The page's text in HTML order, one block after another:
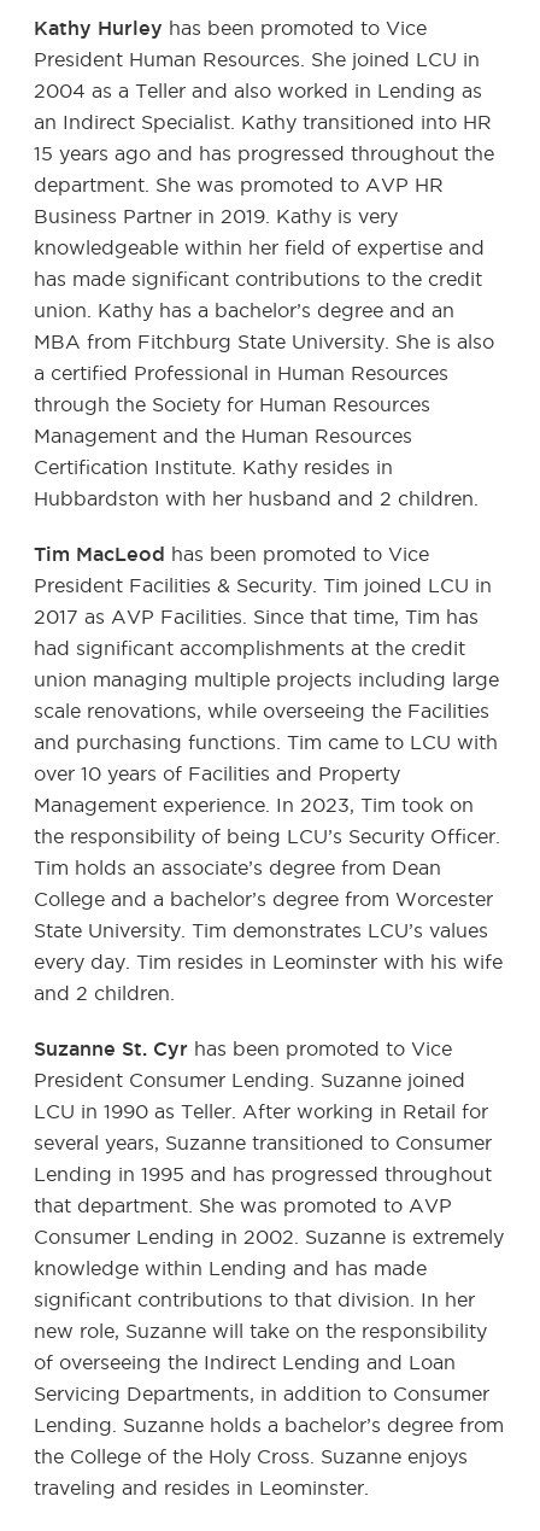
Kathy Hurley has been promoted to Vice
President Human Resources. She joined LCU in
2004 as a Teller and also worked in Lending as
an Indirect Specialist. Kathy transitioned into HR
15 years ago and has progressed throughout the
department. She was promoted to AVP HR
Business Partner in 2019. Kathy is very
knowledgeable within her field of expertise and
has made significant contributions to the credit
union. Kathy has a bachelor’s degree and an
MBA from Fitchburg State University. She is also
a certified Professional in Human Resources
through the Society for Human Resources
Management and the Human Resources
Certification Institute. Kathy resides in
Hubbardston with her husband and 2 children.
Tim MacLeod has been promoted to Vice
President Facilities & Security. Tim joined LCU in
2017 as AVP Facilities. Since that time, Tim has
had significant accomplishments at the credit
union managing multiple projects including large
scale renovations, while overseeing the Facilities
and purchasing functions. Tim came to LCU with
over 10 years of Facilities and Property
Management experience. In 2023, Tim took on
the responsibility of being LCU’s Security Officer.
Tim holds an associate’s degree from Dean
College and a bachelor’s degree from Worcester
State University. Tim demonstrates LCU’s values
every day. Tim resides in Leominster with his wife
and 2 children.
Suzanne St. Cyr has been promoted to Vice
President Consumer Lending. Suzanne joined
LCU in 1990 as Teller. After working in Retail for
several years, Suzanne transitioned to Consumer
Lending in 1995 and has progressed throughout
that department. She was promoted to AVP
Consumer Lending in 2002. Suzanne is extremely
knowledge within Lending and has made
significant contributions to that division. In her
new role, Suzanne will take on the responsibility
of overseeing the Indirect Lending and Loan
Servicing Departments, in addition to Consumer
Lending. Suzanne holds a bachelor’s degree from
the College of the Holy Cross. Suzanne enjoys
traveling and resides in Leominster.